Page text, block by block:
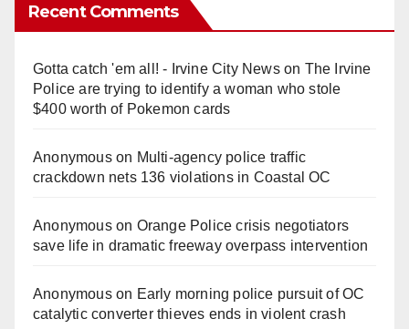
Recent Comments
Gotta catch 'em all! - Irvine City Newson The Irvine
Police are trying to identify a woman who stole
$400 worth of Pokemon cards
Anonymouson Multi‑agency police traffic
crackdown nets 136 violations in Coastal OC
Anonymouson Orange Police crisis negotiators
save life in dramatic freeway overpass intervention
Anonymouson Early morning police pursuit of OC
catalytic converter thieves ends in violent crash